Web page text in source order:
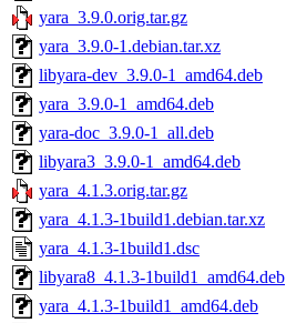
yara_3.9.0.orig.tar.gz
yara_3.9.0-1.debian.tar.xz
libyara-dev_3.9.0-1_amd64.deb
yara_3.9.0-1_amd64.deb
yara-doc_3.9.0-1_all.deb
libyara3_3.9.0-1_amd64.deb
yara_4.1.3.orig.tar.gz
yara_4.1.3-1build1.debian.tar.xz
yara_4.1.3-1build1.dsc
libyara8_4.1.3-1build1_amd64.deb
yara_4.1.3-1build1_amd64.deb